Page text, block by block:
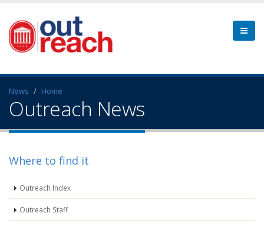
News Home
Outreach News
Where to find it
Outreach Index
Outreach Staff